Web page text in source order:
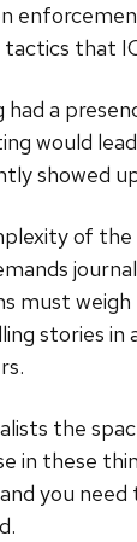
that
had a
would
showed
of the
must
stories in
the
in these
you